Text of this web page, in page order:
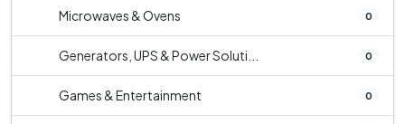
Microwaves & Ovens 0
Generators, UPS & Power Soluti... 0
Games & Entertainment 0